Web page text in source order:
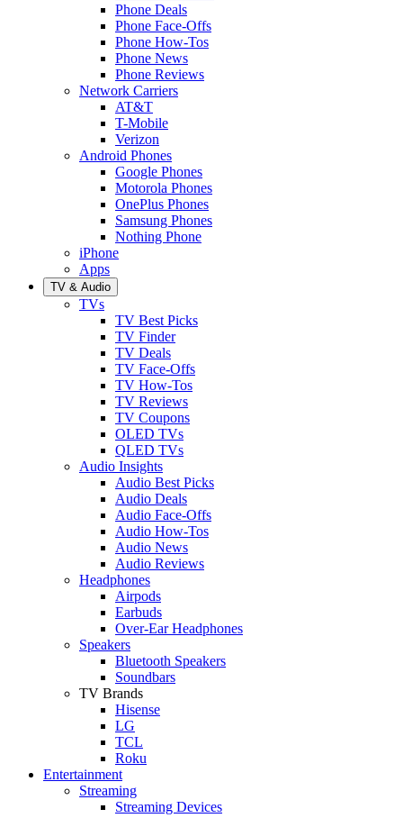
Phone Deals
Phone Face-Offs
Phone How-Tos
Phone News
Phone Reviews
Network Carriers
AT&T
T-Mobile
Verizon
Android Phones
Google Phones
Motorola Phones
OnePlus Phones
Samsung Phones
Nothing Phone
iPhone
Apps
TV & Audio
TVs
TV Best Picks
TV Finder
TV Deals
TV Face-Offs
TV How-Tos
TV Reviews
TV Coupons
OLED TVs
QLED TVs
Audio Insights
Audio Best Picks
Audio Deals
Audio Face-Offs
Audio How-Tos
Audio News
Audio Reviews
Headphones
Airpods
Earbuds
Over-Ear Headphones
Speakers
Bluetooth Speakers
Soundbars
TV Brands
Hisense
LG
TCL
Roku
Entertainment
Streaming
Streaming Devices